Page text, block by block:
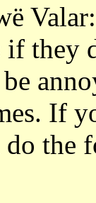
they
If
the